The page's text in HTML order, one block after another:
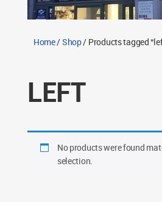
Contact TWS Plastics
Home/Shop/ Products tagged
LEFT
No products were found
selection.